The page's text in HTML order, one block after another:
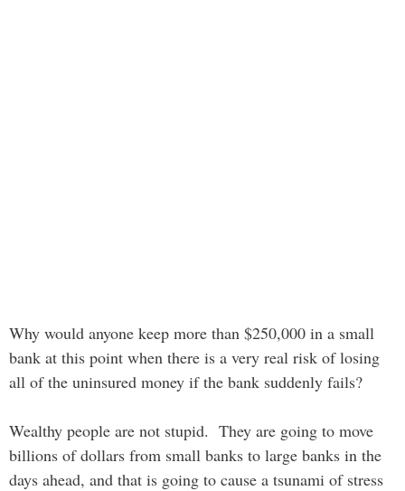
Why would anyone keep more than $250,000 in a small
bank at this point when there is a very real risk of losing
all of the uninsured money if the bank suddenly fails?
Wealthy people are not stupid. They are going to move
billions of dollars from small banks to large banks in the
days ahead, and that is going to cause a tsunami of stress